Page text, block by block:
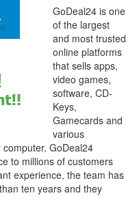
GoDeal24 is one
of the largest
and most trusted
online platforms
that sells apps,
video games,
software, CD-
Keys,
Gamecards and
various
GoDeal24
to millions of customers
experience, the team has
ten years and they